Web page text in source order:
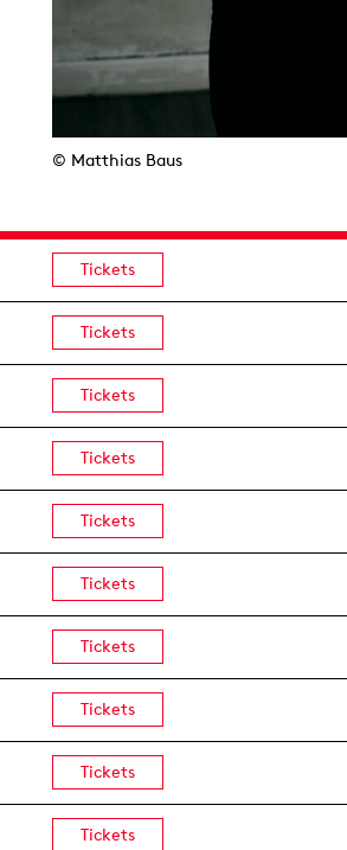
© Matthias Baus
Tickets
Tickets
Tickets
Tickets
Tickets
Tickets
Tickets
Tickets
Tickets
Tickets